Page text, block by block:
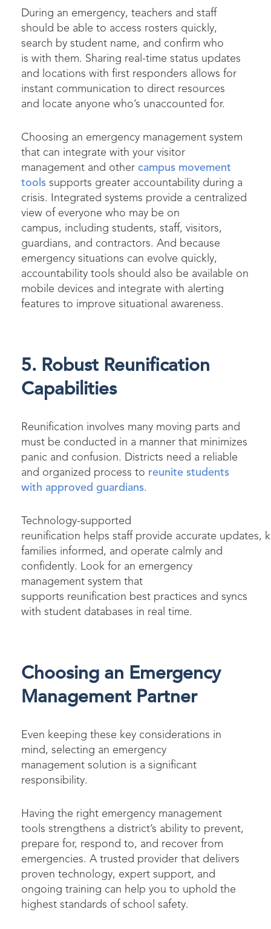
During an emergency, teachers and staff
should be able to access rosters quickly,
search by student name, and confirm who
is with them. Sharing real-time status updates
and locations with first responders allows for
instant communication to direct resources
and locate anyone who’s unaccounted for.
Choosing an emergency management system
that can integrate with your visitor
management and other campus movement
tools supports greater accountability during a
crisis. Integrated systems provide a centralized
view of everyone who may be on
campus, including students, staff, visitors,
guardians, and contractors. And because
emergency situations can evolve quickly,
accountability tools should also be available on
mobile devices and integrate with alerting
features to improve situational awareness.
5. Robust Reunification
Capabilities
Reunification involves many moving parts and
must be conducted in a manner that minimizes
panic and confusion. Districts need a reliable
and organized process to reunite students
with approved guardians.
Technology-supported
reunification helps staff provide accurate updates,
families informed, and operate calmly and
confidently. Look for an emergency
management system that
supports reunification best practices and syncs
with student databases in real time.
Choosing an Emergency
Management Partner
Even keeping these key considerations in
mind, selecting an emergency
management solution is a significant
responsibility.
Having the right emergency management
tools strengthens a district’s ability to prevent,
prepare for, respond to, and recover from
emergencies. A trusted provider that delivers
proven technology, expert support, and
ongoing training can help you to uphold the
highest standards of school safety.